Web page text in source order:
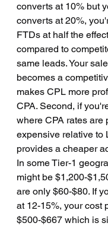
converts at 10% but
converts at 20%,
FTDs at half the
compared to
same leads. Your
becomes a
makes CPL more
CPA. Second, if
where CPA rates are
expensive relative to
provides a cheaper
In some Tier-1
might be $1,200-
are only $60-$80. If
at 12-15%, your cost
$500-$667 which is